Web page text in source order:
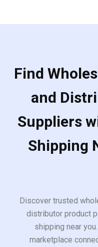
Find
and
Suppliers
Shipping
Discover trusted
distributor product
shipping near
marketplace